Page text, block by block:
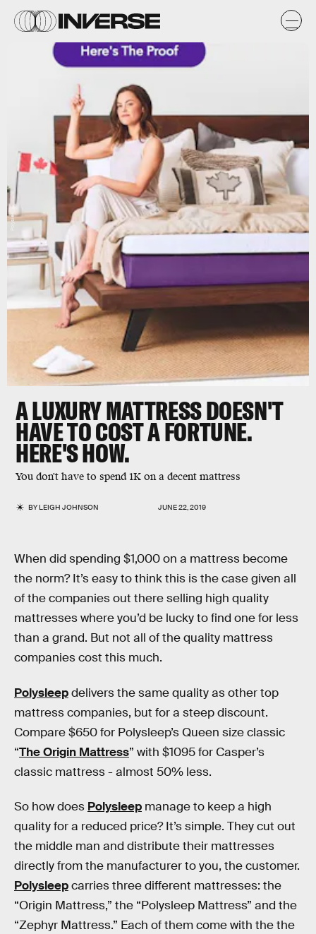
A LUXURY MATTRESS DOESN'T
HAVE TO COST A FORTUNE.
HERE'S HOW.
You don't have to spend 1K on a decent mattress
BYLEIGH JOHNSON JUNE 22, 2019
Polysleep
When did spending $1,000 on a mattress become
the norm? It’s easy to think this is the case given all
of the companies out there selling high quality
mattresses where you’d be lucky to find one for less
than a grand. But not all of the quality mattress
companies cost this much.
Polysleepdelivers the same quality as other top
mattress companies, but for a steep discount.
Compare $650 for Polysleep’s Queen size classic
“The Origin Mattress” with $1095 for Casper’s
classic mattress - almost 50% less.
So how does Polysleep manage to keep a high
quality for a reduced price? It’s simple. They cut out
the middle man and distribute their mattresses
directly from the manufacturer to you, the customer.
Polysleepcarries three different mattresses: the
“Origin Mattress,” the “Polysleep Mattress” and the
“Zephyr Mattress.” Each of them come with the the